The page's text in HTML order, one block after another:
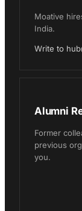
Moative
India.
Write to
Alumni
Former
previous
you.